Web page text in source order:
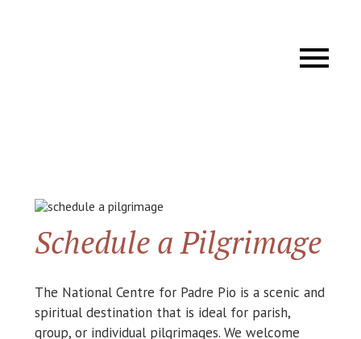
Schedule a Pilgrimage
The National Centre for Padre Pio is a scenic and
spiritual destination that is ideal for parish,
group, or individual pilgrimages. We welcome